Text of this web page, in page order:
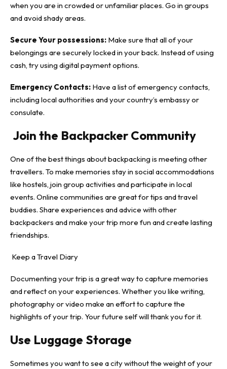
when you are in crowded or unfamiliar places. Go in groups
and avoid shady areas.
Secure Your possessions: Make sure that all of your
belongings are securely locked in your back. Instead of using
cash, try using digital payment options.
Emergency Contacts: Have a list of emergency contacts,
including local authorities and your country’s embassy or
consulate.
Join the Backpacker Community
One of the best things about backpacking is meeting other
travellers. To make memories stay in social accommodations
like hostels, join group activities and participate in local
events. Online communities are great for tips and travel
buddies. Share experiences and advice with other
backpackers and make your trip more fun and create lasting
friendships.
Keep a Travel Diary
Documenting your trip is a great way to capture memories
and reflect on your experiences. Whether you like writing,
photography or video make an effort to capture the
highlights of your trip. Your future self will thank you for it.
Use Luggage Storage
Sometimes you want to see a city without the weight of your